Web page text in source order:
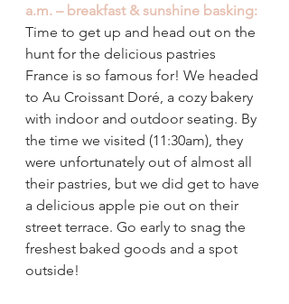
a.m. – breakfast & sunshine basking:
Time to get up and head out on the
hunt for the delicious pastries
France is so famous for! We headed
to Au Croissant Doré, a cozy bakery
with indoor and outdoor seating. By
the time we visited (11:30am), they
were unfortunately out of almost all
their pastries, but we did get to have
a delicious apple pie out on their
street terrace. Go early to snag the
freshest baked goods and a spot
outside!